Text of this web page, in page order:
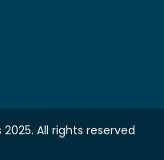
All rights reserved